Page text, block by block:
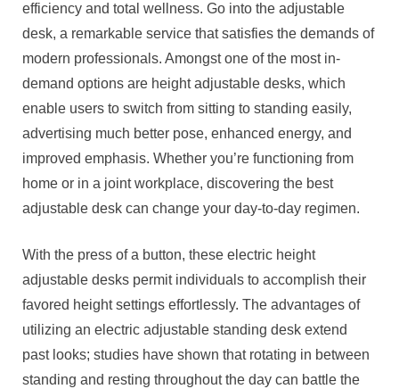
efficiency and total wellness. Go into the adjustable
desk, a remarkable service that satisfies the demands of
modern professionals. Amongst one of the most in-
demand options are height adjustable desks, which
enable users to switch from sitting to standing easily,
advertising much better pose, enhanced energy, and
improved emphasis. Whether you’re functioning from
home or in a joint workplace, discovering the best
adjustable desk can change your day-to-day regimen.
With the press of a button, these electric height
adjustable desks permit individuals to accomplish their
favored height settings effortlessly. The advantages of
utilizing an electric adjustable standing desk extend
past looks; studies have shown that rotating in between
standing and resting throughout the day can battle the